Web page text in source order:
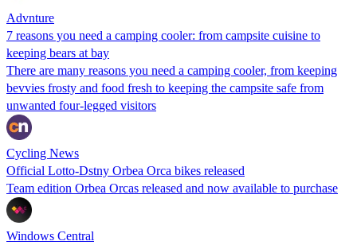
Advnture
7 reasons you need a camping cooler: from campsite cuisine to
keeping bears at bay
There are many reasons you need a camping cooler, from keeping
bevvies frosty and food fresh to keeping the campsite safe from
unwanted four-legged visitors
Cycling News
Official Lotto-Dstny Orbea Orca bikes released
Team edition Orbea Orcas released and now available to purchase
Windows Central